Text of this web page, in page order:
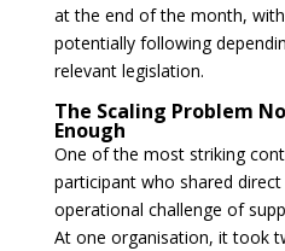
at the end of the month,
potentially following
relevant legislation.
The Scaling Problem
Enough
One of the most striking
participant who shared
operational challenge of
At one organisation, it took